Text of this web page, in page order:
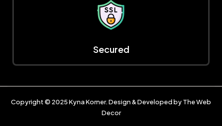
Secured
Copyright © 2025Kyna Korner. Design & Developed byThe Web
Decor